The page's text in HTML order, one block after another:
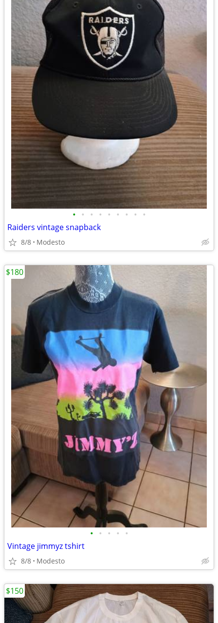
• • • • • • • • •
Raiders vintage snapback
8/8 Modesto
• • • • •
Vintage jimmyz tshirt
8/8 Modesto
$180
$150